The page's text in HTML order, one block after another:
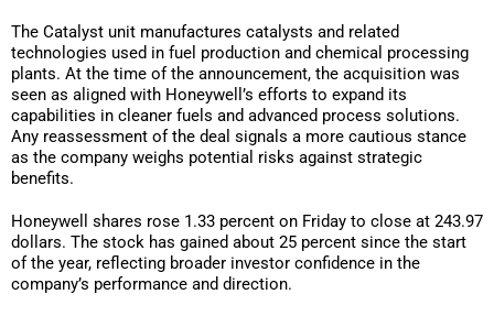
The Catalyst unit manufactures catalysts and related
technologies used in fuel production and chemical processing
plants. At the time of the announcement, the acquisition was
seen as aligned with Honeywell’s efforts to expand its
capabilities in cleaner fuels and advanced process solutions.
Any reassessment of the deal signals a more cautious stance
as the company weighs potential risks against strategic
benefits.
Honeywell shares rose 1.33 percent on Friday to close at 243.97
dollars. The stock has gained about 25 percent since the start
of the year, reflecting broader investor confidence in the
company’s performance and direction.